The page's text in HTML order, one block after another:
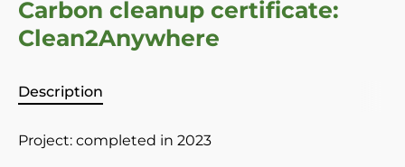
Carbon cleanup certificate:
Clean2Anywhere
Description
Project: completed in 2023